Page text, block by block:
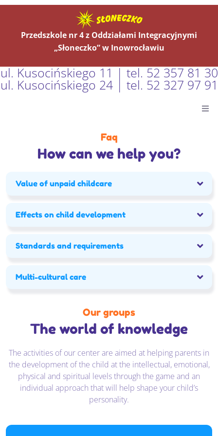
Przedszkole nr 4 z Oddziałami Integracyjnymi
„Słoneczko” w Inowrocławiu
ul. Kusocińskiego 11 | tel. 52 357 81 30
ul. Kusocińskiego 24 | tel. 52 327 97 91
Aktualności
Faq
How can we help you?
Value of unpaid childcare
Effects on child development
Standards and requirements
Multi-cultural care
Our groups
The world of knowledge
The activities of our center are aimed at helping parents in
the development of the child at the intellectual, emotional,
physical and spiritual levels through the game and an
individual approach that will help shape your child’s
personality.